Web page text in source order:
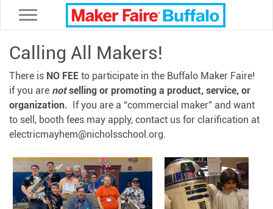
Toggle navigation
Calling All Makers!
There is NO FEE to participate in the Buffalo Maker Faire!
if you are notselling or promoting a product, service, or
organization. If you are a “commercial maker” and want
to sell, booth fees may apply, contact us for clarification at
electricmayhem@nicholsschool.org.